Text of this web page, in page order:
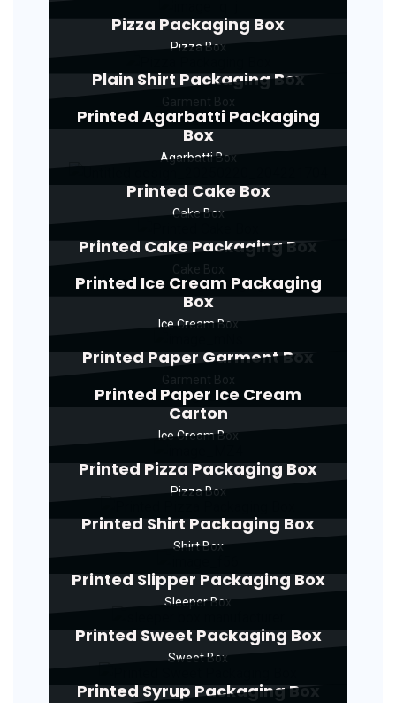
Pizza Packaging Box
Pizza Box
Plain Shirt Packaging Box
Printed Agarbatti Packaging
Box
Agarbatti Box
Printed Cake Box
Cake Box
Printed Cake Packaging Box
Printed Ice Cream Packaging
Box
Ice Cream Box
Printed Paper Garment Box
Printed Paper Ice Cream
Carton
Ice Cream Box
Printed Pizza Packaging Box
Pizza Box
Printed Shirt Packaging Box
Shirt Box
Printed Slipper Packaging Box
Sleeper Box
Printed Sweet Packaging Box
Sweet Box
Printed Syrup Packaging Box